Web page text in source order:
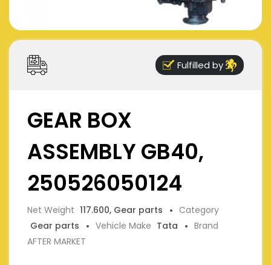
Fulfilled by
GEAR BOX
ASSEMBLY GB40,
250526050124
Net Weight 117.600, Gear parts
Category
Gear parts
Vehicle Make Tata
Brand
AFTER MARKET